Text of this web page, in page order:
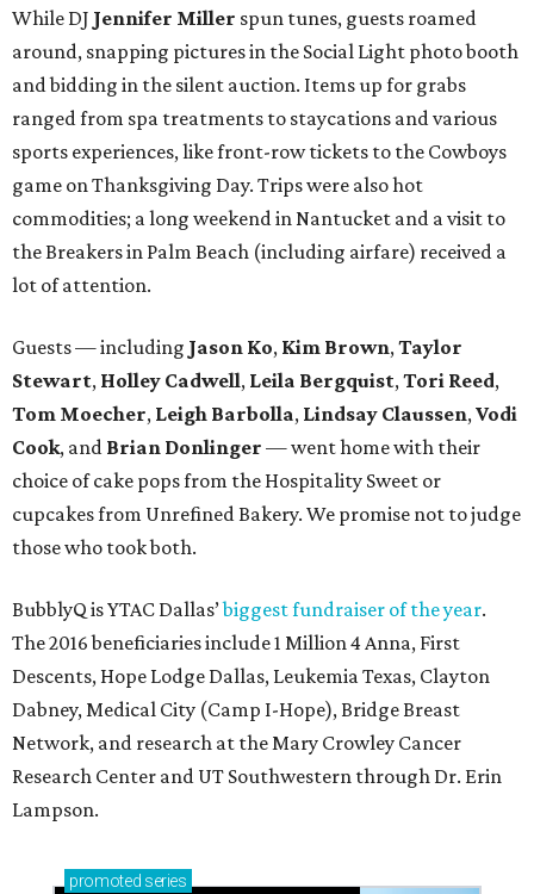
While DJ Jennifer Miller spun tunes, guests roamed
around, snapping pictures in the Social Light photo booth
and bidding in the silent auction. Items up for grabs
ranged from spa treatments to staycations and various
sports experiences, like front-row tickets to the Cowboys
game on Thanksgiving Day. Trips were also hot
commodities; a long weekend in Nantucket and a visit to
the Breakers in Palm Beach (including airfare) received a
lot of attention.
Guests — including Jason Ko, Kim Brown, Taylor
Stewart, Holley Cadwell, Leila Bergquist, Tori Reed,
Tom Moecher, Leigh Barbolla, Lindsay Claussen, Vodi
Cook, and Brian Donlinger — went home with their
choice of cake pops from the Hospitality Sweet or
cupcakes from Unrefined Bakery. We promise not to judge
those who took both.
BubblyQ is YTAC Dallas’biggest fundraiser of the year.
The 2016 beneficiaries include 1 Million 4 Anna, First
Descents, Hope Lodge Dallas, Leukemia Texas, Clayton
Dabney, Medical City (Camp I-Hope), Bridge Breast
Network, and research at the Mary Crowley Cancer
Research Center and UT Southwestern through Dr. Erin
Lampson.
promoted series